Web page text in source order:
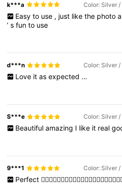
k***a Color: Silver /
Easy to use , just like the photo
’sfunto use
d***n Color: Silver /
Love it as expected …
S***e Color: Silver /
Beautiful amazing I like it real
9***1 Color: Silver /
Perfect